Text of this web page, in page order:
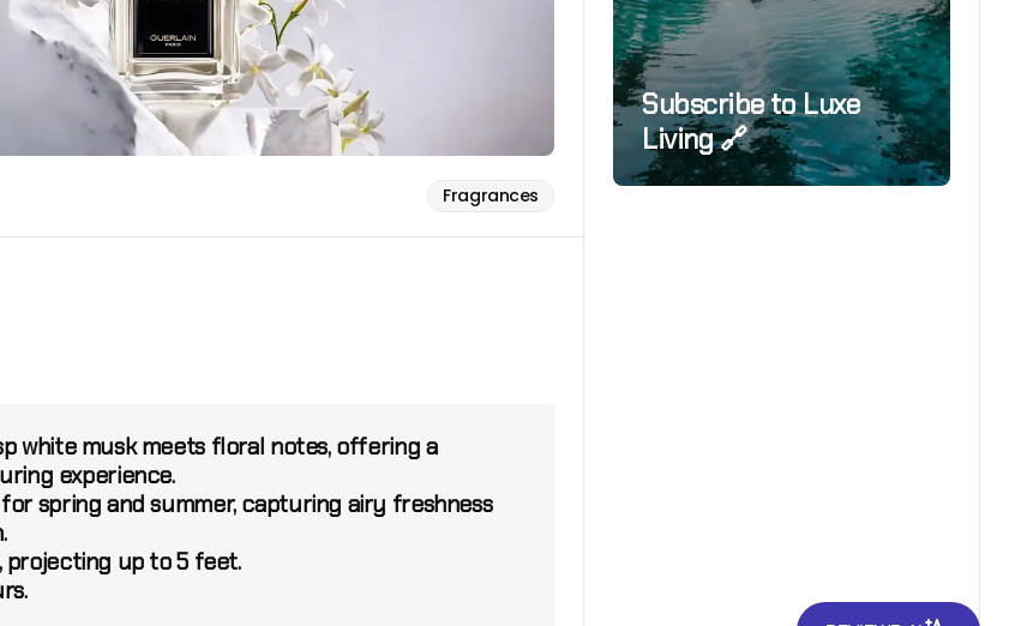
Fragrances
white musk meets floral notes, offering a
experience.
spring and summer, capturing airy freshness
projecting up to 5 feet.
Subscribe to Luxe
Living 🔗